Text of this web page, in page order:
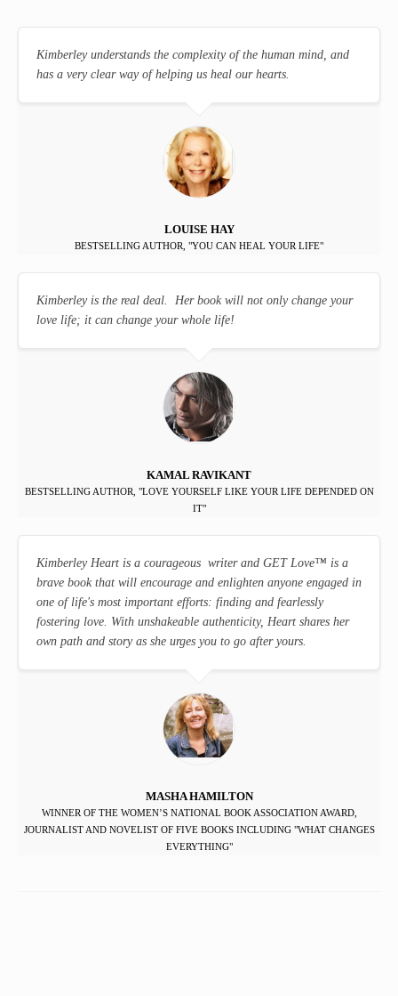
Kimberley understands the complexity of the human mind, and
has a very clear way of helping us heal our hearts.
LOUISE HAY
BESTSELLING AUTHOR, "YOU CAN HEAL YOUR LIFE"
Kimberley is the real deal. Her book will not only change your
love life; it can change your whole life!
KAMAL RAVIKANT
BESTSELLING AUTHOR, "LOVE YOURSELF LIKE YOUR LIFE DEPENDED ON
IT"
Kimberley Heart is a courageous writer and GET Love™ is a
brave book that will encourage and enlighten anyone engaged in
one of life's most important efforts: finding and fearlessly
fostering love. With unshakeable authenticity, Heart shares her
own path and story as she urges you to go after yours.
MASHA HAMILTON
WINNER OF THE WOMEN’S NATIONAL BOOK ASSOCIATION AWARD,
JOURNALIST AND NOVELIST OF FIVE BOOKS INCLUDING "WHAT CHANGES
EVERYTHING"